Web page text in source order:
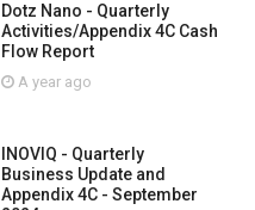
Dotz Nano - Quarterly
Activities/Appendix 4C Cash
Flow Report
A year ago
INOVIQ - Quarterly
Business Update and
Appendix 4C - September